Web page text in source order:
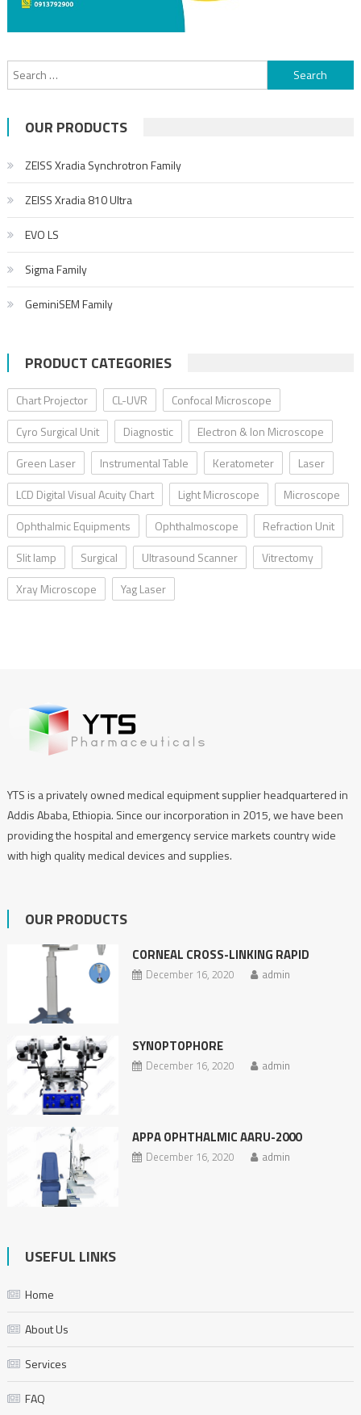
Search for:
OUR PRODUCTS
ZEISS Xradia Synchrotron Family
ZEISS Xradia 810 Ultra
EVO LS
Sigma Family
GeminiSEM Family
PRODUCT CATEGORIES
Chart Projector CL-UVR
Confocal Microscope
Cyro Surgical Unit
Diagnostic
Electron & Ion Microscope
Green Laser
Instrumental Table Keratometer
Laser
LCD Digital Visual Acuity Chart
Light Microscope
Microscope
Ophthalmic Equipments
Ophthalmoscope
Refraction Unit
Slit lamp
Surgical Ultrasound Scanner
Vitrectomy
Xray Microscope
Yag Laser
YTS is a privately owned medical equipment supplier headquartered in
Addis Ababa, Ethiopia. Since our incorporation in 2015, we have been
providing the hospital and emergency service markets country wide
with high quality medical devices and supplies.
OUR PRODUCTS
CORNEAL CROSS-LINKING RAPID
December 16, 2020 admin
SYNOPTOPHORE
December 16, 2020 admin
APPA OPHTHALMIC AARU-2000
December 16, 2020 admin
USEFUL LINKS
Home
About Us
Services
FAQ